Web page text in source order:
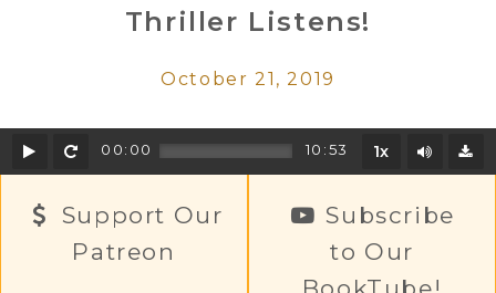
Thriller Listens!
October 21, 2019
Play Rewind
00:00 10:53 1x Mute/
Support Our
Patreon
Subscribe
to Our